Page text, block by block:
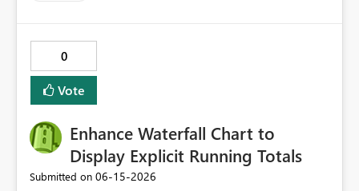
0
Vote
Enhance Waterfall Chart to
Display Explicit Running Totals
Submitted on ‎06-15-2026